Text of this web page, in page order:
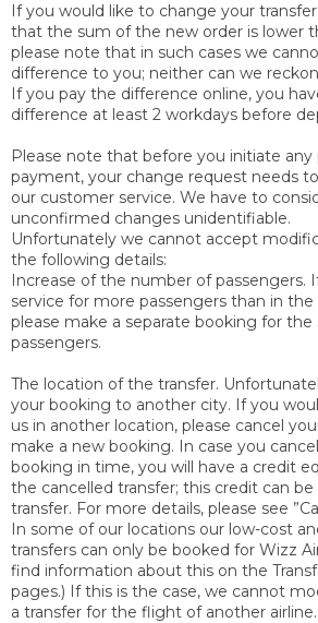
If you would like to change your
that the sum of the new order is lower
please note that in such cases we
difference to you; neither can we
If you pay the difference online, you
difference at least 2 workdays before
Please note that before you initiate any
payment, your change request needs
our customer service. We have to
unconfirmed changes unidentifiable.
Unfortunately we cannot accept
the following details:
Increase of the number of passengers.
service for more passengers than in
please make a separate booking for
passengers.
The location of the transfer.
your booking to another city. If you
us in another location, please cancel
make a new booking. In case you
booking in time, you will have a credit
the cancelled transfer; this credit can
transfer. For more details, please see
In some of our locations our low-cost
transfers can only be booked for Wizz
find information about this on the
pages.) If this is the case, we cannot
a transfer for the flight of another airline.